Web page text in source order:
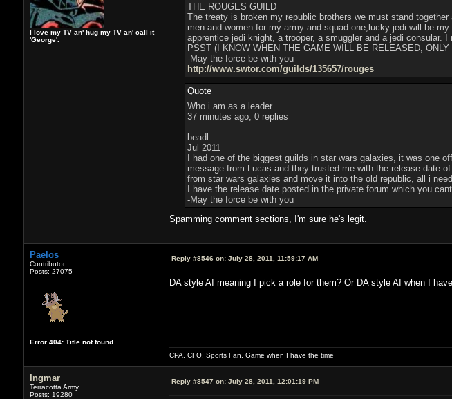
I love my TV an' hug my TV an' call it
'George'.
THE ROUGES GUILD
The treaty is broken my republic brothers we must stand
men and women for my army and squad one,lucky jedi will be
apprentice jedi knight, a trooper, a smuggler and a jedi consular.
PSST (I KNOW WHEN THE GAME WILL BE RELEASED,
-May the force be with you
http://www.swtor.com/guilds/135657/rouges
Quote
Who i am as a leader
37 minutes ago, 0 replies
beadl
Jul 2011
I had one of the biggest guilds in star wars galaxies, it was one
message from Lucas and they trusted me with the release date
from star wars galaxies and move it into the old republic, all i
I have the release date posted in the private forum which you
-May the force be with you
Spamming comment sections, I'm sure he's legit.
Paelos
Contributor
Posts: 27075
Error 404: Title not found.
Reply #8546 on:July 28, 2011, 11:59:17 AM
DA style AI meaning I pick a role for them? Or DA style AI when I
CPA, CFO, Sports Fan, Game when I have the time
Ingmar
Terracotta Army
Posts: 19280
Reply #8547 on:July 28, 2011, 12:01:19 PM